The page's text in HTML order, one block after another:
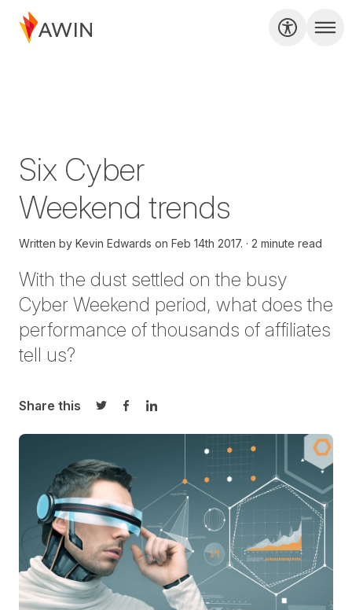
Six Cyber
Weekend trends
Written by Kevin Edwards on Feb 14th 2017. 2 minute read
With the dust settled on the busy
Cyber Weekend period, what does the
performance of thousands of affiliates
tell us?
Share this
Share on Twitter
Share on Facebook
Share on LinkedIn